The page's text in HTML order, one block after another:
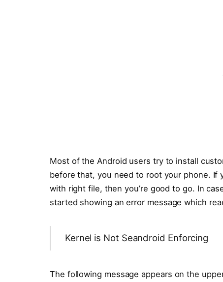
Most of the Android users try to install
before that, you need to root your phone. If
with right file, then you’re good to go. In
started showing an error message which
Kernel is Not Seandroid Enforcing
The following message appears on the